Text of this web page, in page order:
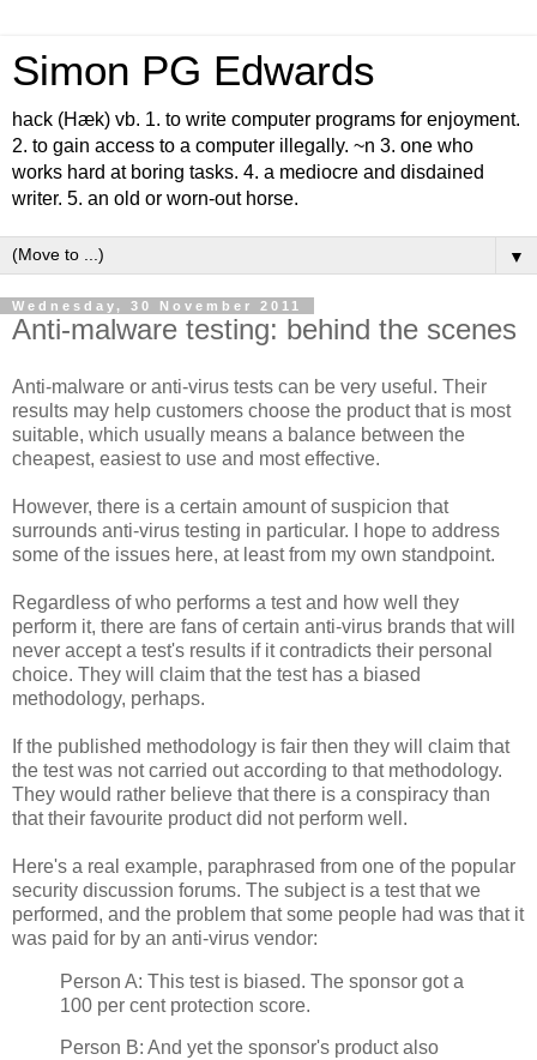
Simon PG Edwards
hack (Hæk) vb. 1. to write computer programs for enjoyment.
2. to gain access to a computer illegally. ~n 3. one who
works hard at boring tasks. 4. a mediocre and disdained
writer. 5. an old or worn-out horse.
▼
Wednesday, 30 November 2011
Anti-malware testing: behind the scenes
Anti-malware or anti-virus tests can be very useful. Their
results may help customers choose the product that is most
suitable, which usually means a balance between the
cheapest, easiest to use and most effective.
However, there is a certain amount of suspicion that
surrounds anti-virus testing in particular. I hope to address
some of the issues here, at least from my own standpoint.
Regardless of who performs a test and how well they
perform it, there are fans of certain anti-virus brands that will
never accept a test's results if it contradicts their personal
choice. They will claim that the test has a biased
methodology, perhaps.
If the published methodology is fair then they will claim that
the test was not carried out according to that methodology.
They would rather believe that there is a conspiracy than
that their favourite product did not perform well.
Here's a real example, paraphrased from one of the popular
security discussion forums. The subject is a test that we
performed, and the problem that some people had was that it
was paid for by an anti-virus vendor:
Person A: This test is biased. The sponsor got a
100 per cent protection score.
Person B: And yet the sponsor's product also